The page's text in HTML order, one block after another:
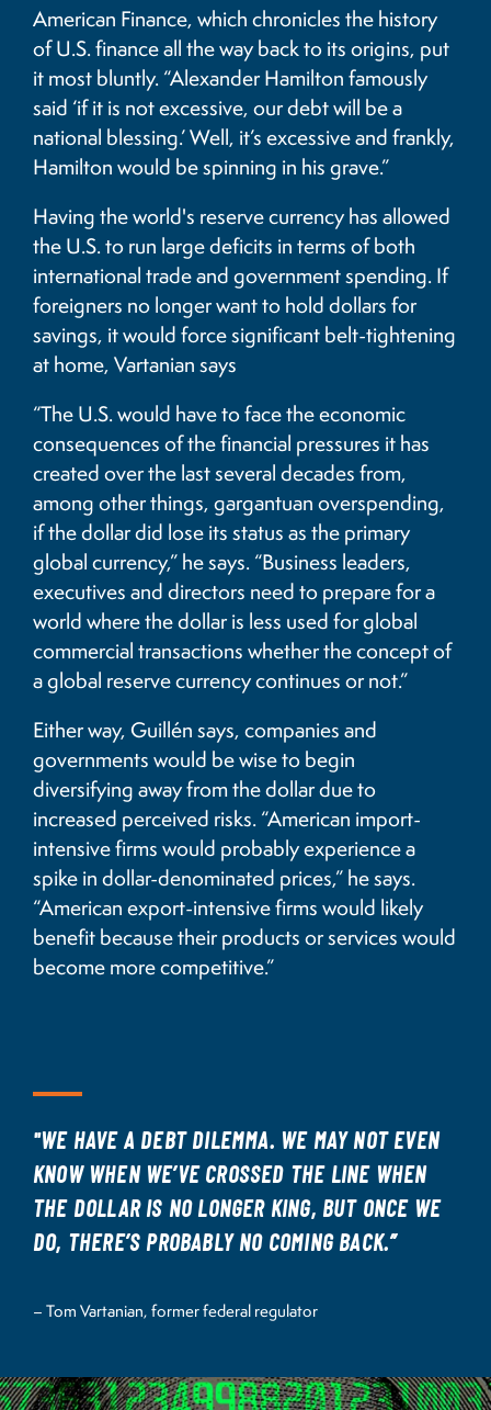
American Finance, which chronicles the history
of U.S. finance all the way back to its origins, put
it most bluntly. “Alexander Hamilton famously
said ‘if it is not excessive, our debt will be a
national blessing.’ Well, it’s excessive and frankly,
Hamilton would be spinning in his grave.”
Having the world's reserve currency has allowed
the U.S. to run large deficits in terms of both
international trade and government spending. If
foreigners no longer want to hold dollars for
savings, it would force significant belt-tightening
at home, Vartanian says
“The U.S. would have to face the economic
consequences of the financial pressures it has
created over the last several decades from,
among other things, gargantuan overspending,
if the dollar did lose its status as the primary
global currency,” he says. “Business leaders,
executives and directors need to prepare for a
world where the dollar is less used for global
commercial transactions whether the concept of
a global reserve currency continues or not.”
Either way, Guillén says, companies and
governments would be wise to begin
diversifying away from the dollar due to
increased perceived risks. “American import-
intensive firms would probably experience a
spike in dollar-denominated prices,” he says.
“American export-intensive firms would likely
benefit because their products or services would
become more competitive.”
"WE HAVE A DEBT DILEMMA. WE MAY NOT EVEN
KNOW WHEN WE’VE CROSSED THE LINE WHEN
THE DOLLAR IS NO LONGER KING, BUT ONCE WE
DO, THERE’S PROBABLY NO COMING BACK.”
– Tom Vartanian, former federal regulator
Image